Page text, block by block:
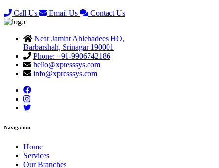
Call Us Email Us Contact Us
Near Jamiat Ahlehadees HO,
Barbarshah, Srinagar 190001
Phone: +91-9906742186
hello@xpresssys.com
info@xpresssys.com
Navigation
Home
Services
Our Branches